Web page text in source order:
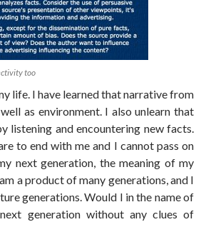
too
life. I have learned that narrative from
as environment. I also unlearn that
listening and encountering new facts.
to end with me and I cannot pass on
next generation, the meaning of my
a product of many generations, and I
generations. Would I in the name of
generation without any clues of